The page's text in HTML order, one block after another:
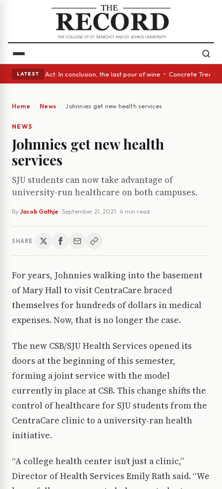
LATEST
A Glass Act: In conclusion, the last pour of wine • Concrete Trees
Home News Johnnies get new health services
NEWS
Johnnies get new health
services
SJU students can now take advantage of
university-run healthcare on both campuses.
By Jacob Gathje · September 21, 2021 · 4 min read
SHARE
For years, Johnnies walking into the basement
of Mary Hall to visit CentraCare braced
themselves for hundreds of dollars in medical
expenses. Now, that is no longer the case.
The new CSB/SJU Health Services opened its
doors at the beginning of this semester,
forming a joint service with the model
currently in place at CSB. This change shifts the
control of healthcare for SJU students from the
CentraCare clinic to a university-ran health
initiative.
“A college health center isn’t just a clinic,”
Director of Health Services Emily Rath said. “We